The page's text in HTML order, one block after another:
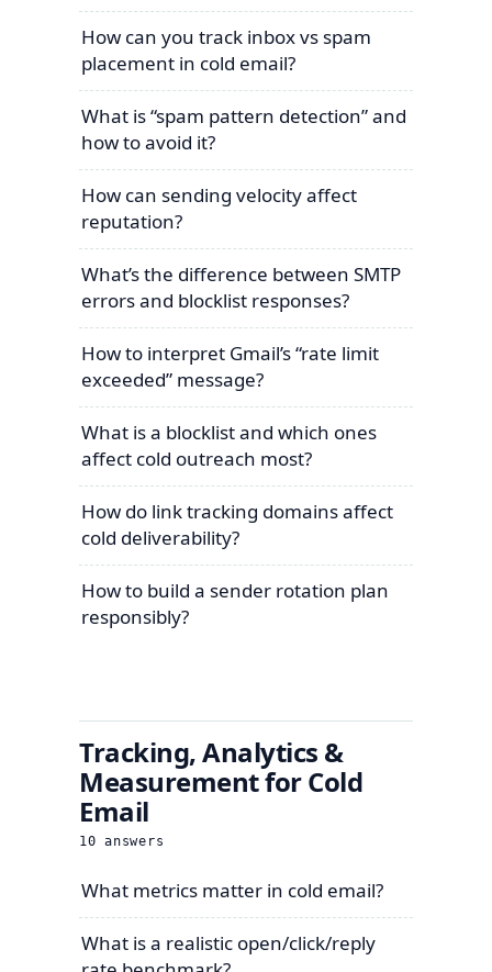
How can you track inbox vs spam
placement in cold email?
What is “spam pattern detection” and
how to avoid it?
How can sending velocity affect
reputation?
What’s the difference between SMTP
errors and blocklist responses?
How to interpret Gmail’s “rate limit
exceeded” message?
What is a blocklist and which ones
affect cold outreach most?
How do link tracking domains affect
cold deliverability?
How to build a sender rotation plan
responsibly?
Tracking, Analytics &
Measurement for Cold
Email
10 answers
What metrics matter in cold email?
What is a realistic open/click/reply